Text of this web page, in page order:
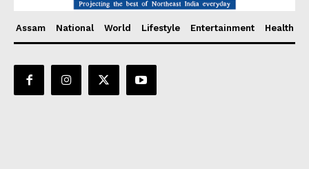
Assam National World Lifestyle Entertainment Health